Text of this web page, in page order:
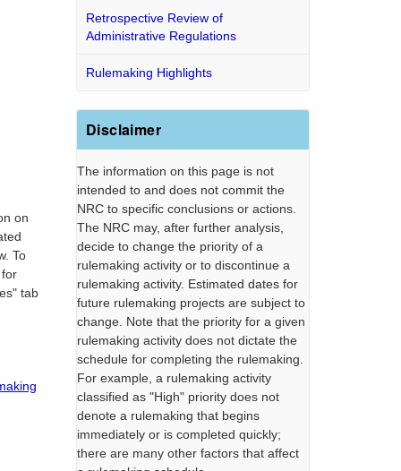
on
To
tab
Retrospective Review of
Administrative Regulations
Rulemaking Highlights
Disclaimer
The information on this page is not
intended to and does not commit the
NRC to specific conclusions or actions.
The NRC may, after further analysis,
decide to change the priority of a
rulemaking activity or to discontinue a
rulemaking activity. Estimated dates for
future rulemaking projects are subject to
change. Note that the priority for a given
rulemaking activity does not dictate the
schedule for completing the rulemaking.
For example, a rulemaking activity
classified as "High" priority does not
denote a rulemaking that begins
immediately or is completed quickly;
there are many other factors that affect